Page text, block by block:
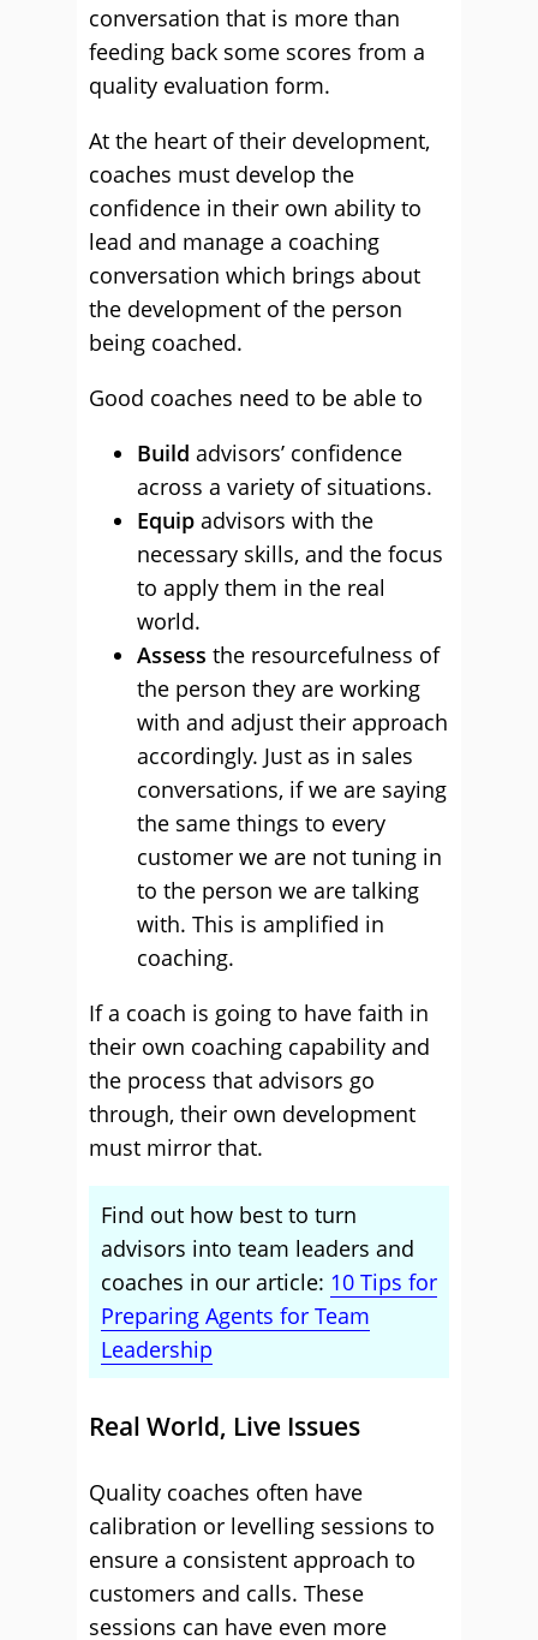
conversation that is more than
feeding back some scores from a
quality evaluation form.
At the heart of their development,
coaches must develop the
confidence in their own ability to
lead and manage a coaching
conversation which brings about
the development of the person
being coached.
Good coaches need to be able to
Build advisors’ confidence
across a variety of situations.
Equip advisors with the
necessary skills, and the focus
to apply them in the real
world.
Assess the resourcefulness of
the person they are working
with and adjust their approach
accordingly. Just as in sales
conversations, if we are saying
the same things to every
customer we are not tuning in
to the person we are talking
with. This is amplified in
coaching.
If a coach is going to have faith in
their own coaching capability and
the process that advisors go
through, their own development
must mirror that.
Find out how best to turn
advisors into team leaders and
coaches in our article: 10 Tips for
Preparing Agents for Team
Leadership
Real World, Live Issues
Quality coaches often have
calibration or levelling sessions to
ensure a consistent approach to
customers and calls. These
sessions can have even more